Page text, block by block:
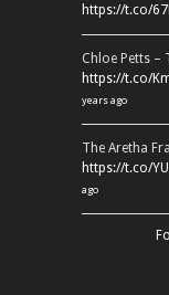
https://t.co/
Chloe Petts
https://t.co/
years ago
The Aretha
https://t.co/
ago